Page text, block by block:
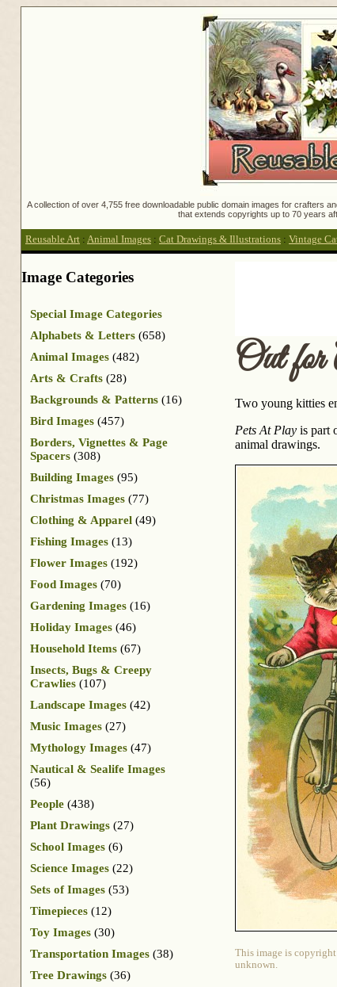
A collection of over 4,755 free downloadable public domain images for crafters
that extends copyrights up to 70 years
Reusable Art : Animal Images : Cat Drawings & Illustrations : Vintage
Out
Two young kitties
Pets At Play is part
animal drawings.
This image is
unknown.
Image Categories
Special Image Categories
Alphabets & Letters (658)
Animal Images (482)
Arts & Crafts (28)
Backgrounds & Patterns (16)
Bird Images (457)
Borders, Vignettes & Page
Spacers (308)
Building Images (95)
Christmas Images (77)
Clothing & Apparel (49)
Fishing Images (13)
Flower Images (192)
Food Images (70)
Gardening Images (16)
Holiday Images (46)
Household Items (67)
Insects, Bugs & Creepy
Crawlies (107)
Landscape Images (42)
Music Images (27)
Mythology Images (47)
Nautical & Sealife Images
(56)
People (438)
Plant Drawings (27)
School Images (6)
Science Images (22)
Sets of Images (53)
Timepieces (12)
Toy Images (30)
Transportation Images (38)
Tree Drawings (36)